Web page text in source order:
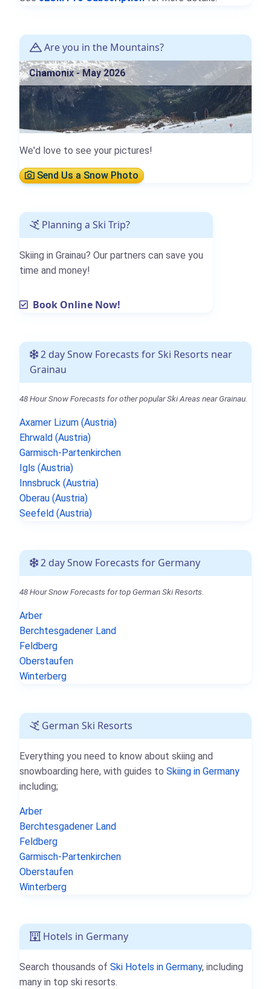
Are you in the Mountains?
Chamonix - May 2026
We'd love to see your pictures!
Send Us a Snow Photo
Planning a Ski Trip?
Skiing in Grainau? Our partners can save you
time and money!
Book Online Now!
2 day Snow Forecasts for Ski Resorts near
Grainau
48 Hour Snow Forecasts for other popular Ski Areas near Grainau.
Axamer Lizum (Austria)
Ehrwald (Austria)
Garmisch-Partenkirchen
Igls (Austria)
Innsbruck (Austria)
Oberau (Austria)
Seefeld (Austria)
2 day Snow Forecasts for Germany
48 Hour Snow Forecasts for top German Ski Resorts.
Arber
Berchtesgadener Land
Feldberg
Oberstaufen
Winterberg
German Ski Resorts
Everything you need to know about skiing and
snowboarding here, with guides to Skiing in Germany
including;
Arber
Berchtesgadener Land
Feldberg
Garmisch-Partenkirchen
Oberstaufen
Winterberg
Hotels in Germany
Search thousands of Ski Hotels in Germany, including
many in top ski resorts.